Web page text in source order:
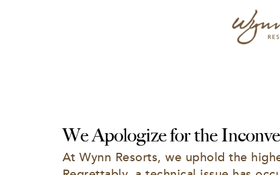
We Apologize for the
At Wynn Resorts, we uphold the